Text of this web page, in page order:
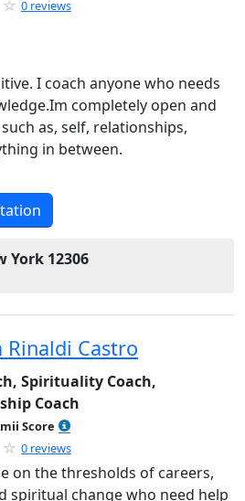
0 reviews
I coach anyone who needs
completely open and
as, self, relationships,
in between.
York 12306
Rinaldi Castro
Spirituality Coach,
Coach
Score
0 reviews
on the thresholds of careers,
spiritual change who need help